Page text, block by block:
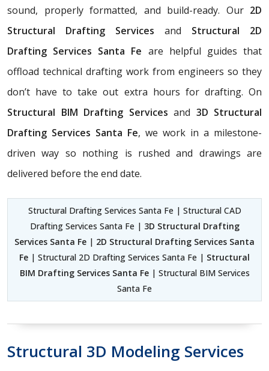
sound, properly formatted, and build-ready. Our 2D
Structural Drafting Services and Structural 2D
Drafting Services Santa Fe are helpful guides that
offload technical drafting work from engineers so they
don’t have to take out extra hours for drafting. On
Structural BIM Drafting Services and 3D Structural
Drafting Services Santa Fe, we work in a milestone-
driven way so nothing is rushed and drawings are
delivered before the end date.
Structural Drafting Services Santa Fe | Structural CAD
Drafting Services Santa Fe | 3D Structural Drafting
Services Santa Fe | 2D Structural Drafting Services Santa
Fe | Structural 2D Drafting Services Santa Fe | Structural
BIM Drafting Services Santa Fe| Structural BIM Services
Santa Fe
Structural 3D Modeling Services